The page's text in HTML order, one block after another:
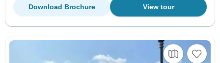
View tour
Download Brochure